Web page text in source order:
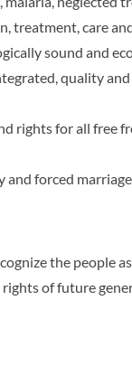
treatment, care
sound and
quality
rights for all free
and forced
the people
of future